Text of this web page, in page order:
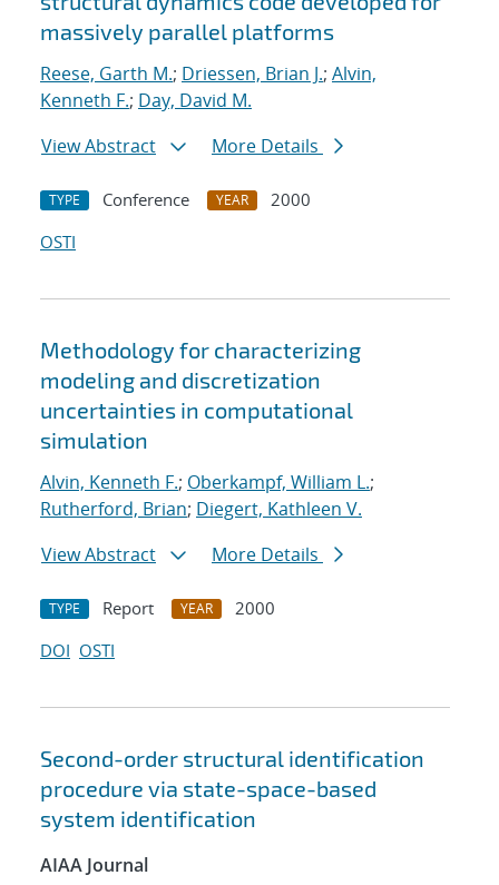
massively parallel platforms
Reese, Garth M.; Driessen, Brian J.; Alvin,
Kenneth F.; Day, David M.
View Abstract
More Details
TYPE Conference YEAR
2000
OSTI
Methodology for characterizing
modeling and discretization
uncertainties in computational
simulation
Alvin, Kenneth F.; Oberkampf, William L.;
Rutherford, Brian; Diegert, Kathleen V.
View Abstract
More Details
TYPE Report YEAR
2000
DOI OSTI
Second-order structural identification
procedure via state-space-based
system identification
AIAA Journal